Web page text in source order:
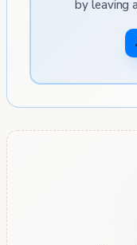
by leaving